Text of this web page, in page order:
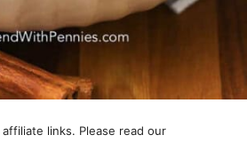
links. Please read our